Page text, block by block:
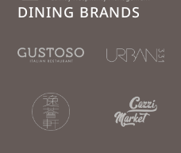
DINING BRANDS